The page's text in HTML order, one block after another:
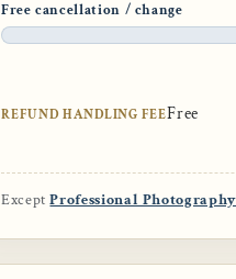
Free cancellation / change
REFUND HANDLING FEEFree
ExceptProfessional